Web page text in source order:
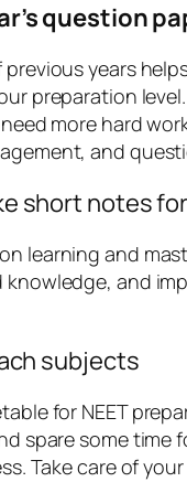
question
years
preparation
more hard
and
short notes
learning and
and
subjects
for NEET
spare some time
Take care of